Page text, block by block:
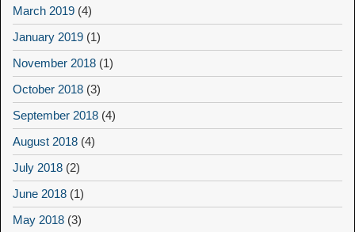
March 2019 (4)
January 2019 (1)
November 2018 (1)
October 2018 (3)
September 2018 (4)
August 2018 (4)
July 2018 (2)
June 2018 (1)
May 2018 (3)